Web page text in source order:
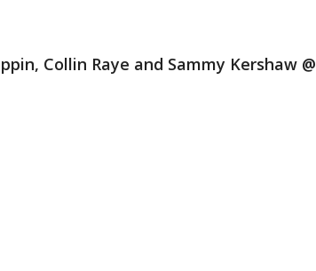
Collin Raye and Sammy Kershaw @